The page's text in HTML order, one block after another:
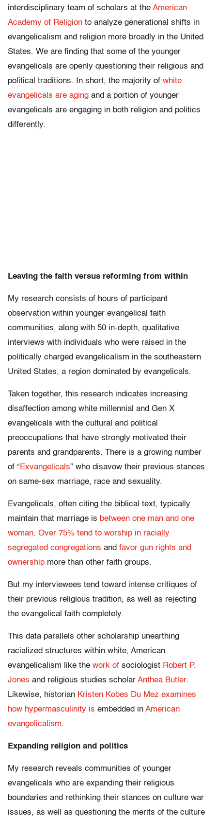
interdisciplinary team of scholars at the American
Academy of Religion to analyze generational shifts in
evangelicalism and religion more broadly in the United
States. We are finding that some of the younger
evangelicals are openly questioning their religious and
political traditions. In short, the majority of white
evangelicals are aging and a portion of younger
evangelicals are engaging in both religion and politics
differently.
Leaving the faith versus reforming from within
My research consists of hours of participant
observation within younger evangelical faith
communities, along with 50 in-depth, qualitative
interviews with individuals who were raised in the
politically charged evangelicalism in the southeastern
United States, a region dominated by evangelicals.
Taken together, this research indicates increasing
disaffection among white millennial and Gen X
evangelicals with the cultural and political
preoccupations that have strongly motivated their
parents and grandparents. There is a growing number
of “Exvangelicals” who disavow their previous stances
on same-sex marriage, race and sexuality.
Evangelicals, often citing the biblical text, typically
maintain that marriage is between one man and one
woman. Over 75% tend to worship in racially
segregated congregations and favor gun rights and
ownership more than other faith groups.
But my interviewees tend toward intense critiques of
their previous religious tradition, as well as rejecting
the evangelical faith completely.
This data parallels other scholarship unearthing
racialized structures within white, American
evangelicalism like the work of sociologist Robert P.
Jones and religious studies scholar Anthea Butler.
Likewise, historian Kristen Kobes Du Mez examines
how hypermasculinity is embedded in American
evangelicalism.
Expanding religion and politics
My research reveals communities of younger
evangelicals who are expanding their religious
boundaries and rethinking their stances on culture war
issues, as well as questioning the merits of the culture